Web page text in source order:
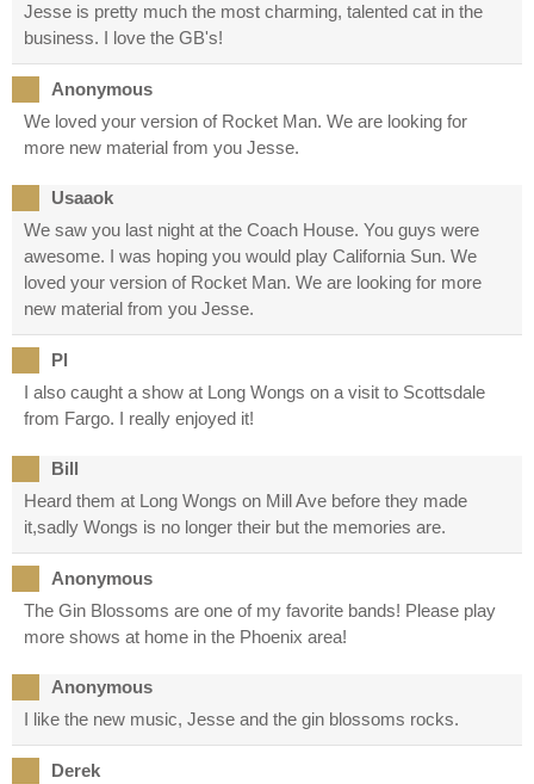
Jesse is pretty much the most charming, talented cat in the
business. I love the GB's!
Anonymous
We loved your version of Rocket Man. We are looking for
more new material from you Jesse.
Usaaok
We saw you last night at the Coach House. You guys were
awesome. I was hoping you would play California Sun. We
loved your version of Rocket Man. We are looking for more
new material from you Jesse.
Pl
I also caught a show at Long Wongs on a visit to Scottsdale
from Fargo. I really enjoyed it!
Bill
Heard them at Long Wongs on Mill Ave before they made
it,sadly Wongs is no longer their but the memories are.
Anonymous
The Gin Blossoms are one of my favorite bands! Please play
more shows at home in the Phoenix area!
Anonymous
I like the new music, Jesse and the gin blossoms rocks.
Derek